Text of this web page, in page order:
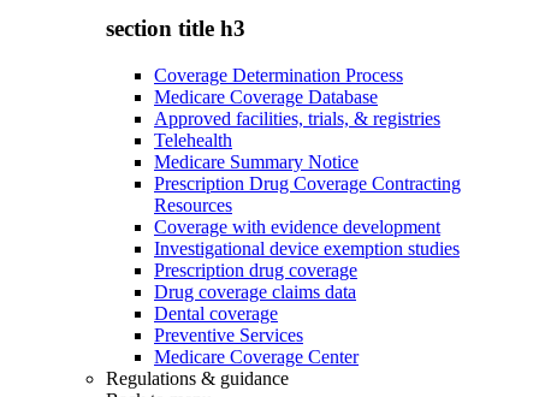
section title h3
Coverage Determination Process
Medicare Coverage Database
Approved facilities, trials, & registries
Telehealth
Medicare Summary Notice
Prescription Drug Coverage Contracting
Resources
Coverage with evidence development
Investigational device exemption studies
Prescription drug coverage
Drug coverage claims data
Dental coverage
Preventive Services
Medicare Coverage Center
Regulations & guidance